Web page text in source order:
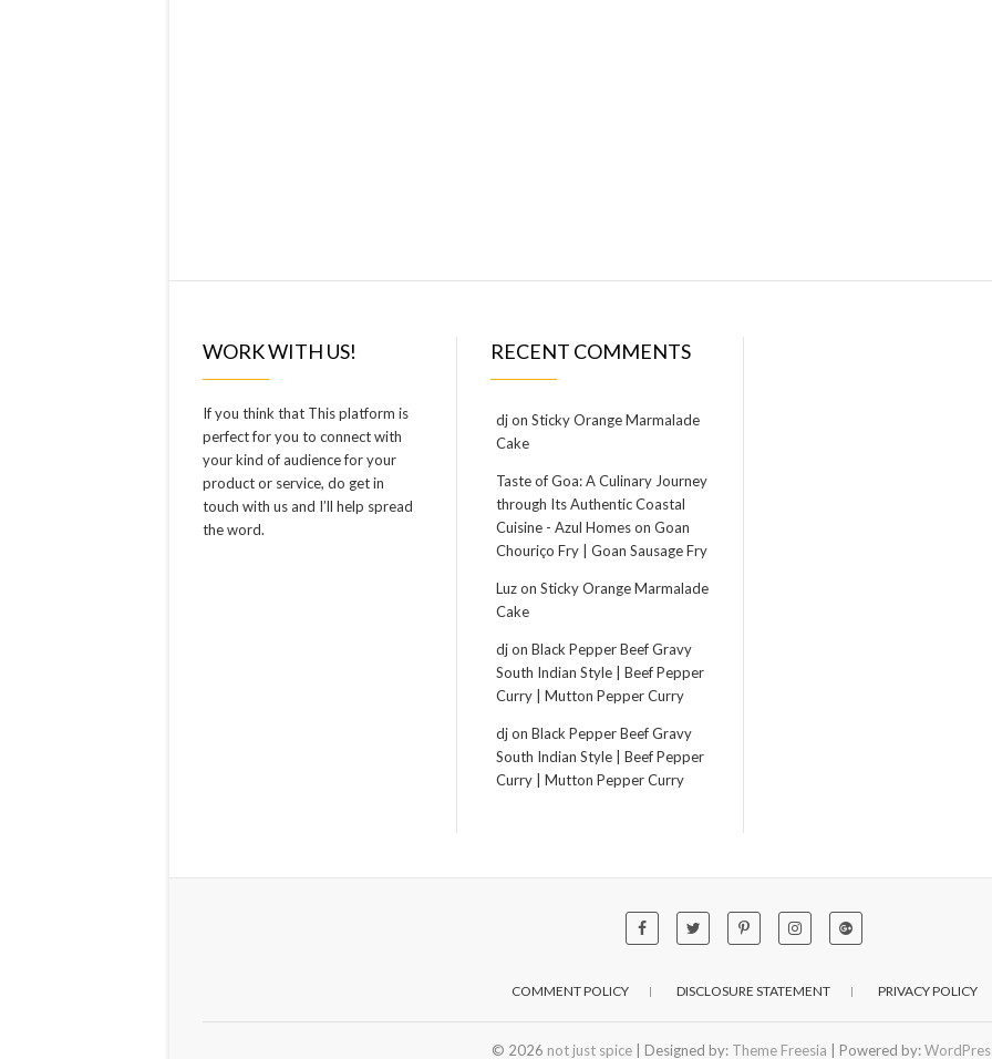
WORK WITH US!
If you think that This platform is
perfect for you to connect with
your kind of audience for your
product or service, do get in
touch with us and I’ll help spread
the word.
RECENT COMMENTS
djon Sticky Orange Marmalade
Cake
Taste of Goa: A Culinary Journey
through Its Authentic Coastal
Cuisine - Azul Homeson Goan
Chouriço Fry | Goan Sausage Fry
Luzon Sticky Orange Marmalade
Cake
djon Black Pepper Beef Gravy
South Indian Style | Beef Pepper
Curry | Mutton Pepper Curry
djon Black Pepper Beef Gravy
South Indian Style | Beef Pepper
Curry | Mutton Pepper Curry
COMMENT POLICY DISCLOSURE STATEMENT PRIVACY POLICY
© 2026 not just spice| Designed by: Theme Freesia | Powered by: